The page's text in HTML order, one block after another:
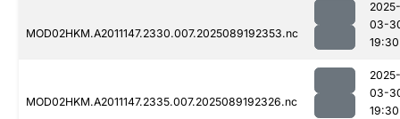
MOD02HKM.A2011147.2330.007.2025089192353.nc
2025-
03-
19:30
MOD02HKM.A2011147.2335.007.2025089192326.nc
2025-
03-
19:30